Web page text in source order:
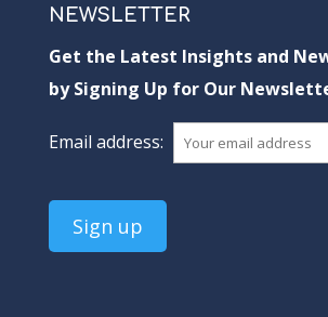
NEWSLETTER
Get the Latest Insights and
by Signing Up for Our
Email address: